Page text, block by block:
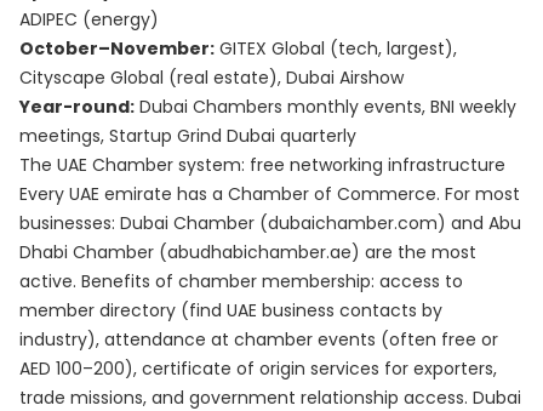
ADIPEC (energy)
October–November: GITEX Global (tech, largest),
Cityscape Global (real estate), Dubai Airshow
Year-round: Dubai Chambers monthly events, BNI weekly
meetings, Startup Grind Dubai quarterly
The UAE Chamber system: free networking infrastructure
Every UAE emirate has a Chamber of Commerce. For most
businesses: Dubai Chamber (dubaichamber.com) and Abu
Dhabi Chamber (abudhabichamber.ae) are the most
active. Benefits of chamber membership: access to
member directory (find UAE business contacts by
industry), attendance at chamber events (often free or
AED 100–200), certificate of origin services for exporters,
trade missions, and government relationship access. Dubai